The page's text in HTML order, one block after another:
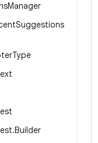
Manager
Suggestions
Type
.Builder